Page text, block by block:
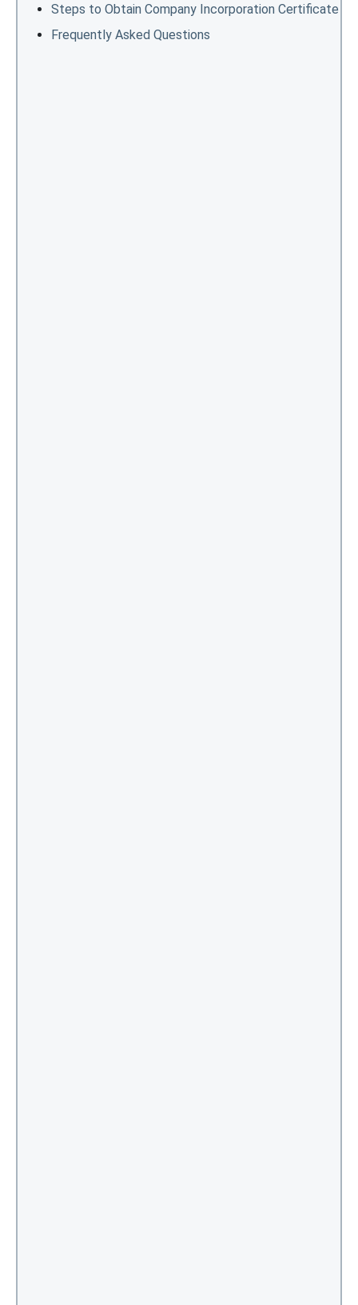
Steps to Obtain Company Incorporation Certificate
Frequently Asked Questions